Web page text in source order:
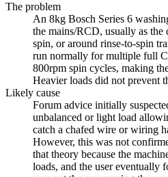
The problem
An 8kg Bosch Series 6
the mains/RCD, usually as
spin, or around rinse-to-spin
run normally for multiple full
800rpm spin cycles, making
Heavier loads did not prevent
Likely cause
Forum advice initially
unbalanced or light load
catch a chafed wire or wiring
However, this was not
that theory because the
loads, and the user eventually